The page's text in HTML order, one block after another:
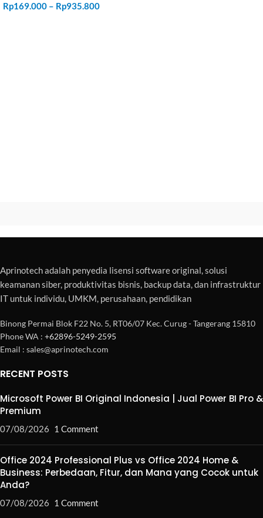
Rp169.000 – Rp935.800
Aprinotech adalah penyedia lisensi software original, solusi
keamanan siber, produktivitas bisnis, backup data, dan infrastruktur
IT untuk individu, UMKM, perusahaan, pendidikan
Binong Permai Blok F22 No. 5, RT06/07 Kec. Curug - Tangerang 15810
Phone WA : +62896-5249-2595
Email : sales@aprinotech.com
RECENT POSTS
Microsoft Power BI Original Indonesia | Jual Power BI Pro &
Premium
07/08/2026 1 Comment
Office 2024 Professional Plus vs Office 2024 Home &
Business: Perbedaan, Fitur, dan Mana yang Cocok untuk
Anda?
07/08/2026 1 Comment